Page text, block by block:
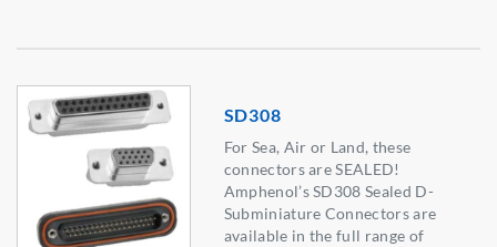
SD308
For Sea, Air or Land, these
connectors are SEALED!
Amphenol’s SD308 Sealed D-
Subminiature Connectors are
available in the full range of